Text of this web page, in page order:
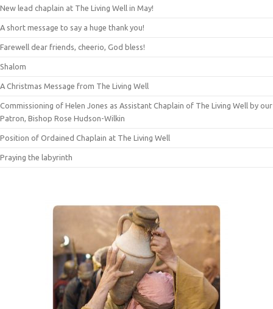
New lead chaplain at The Living Well in May!
A short message to say a huge thank you!
Farewell dear friends, cheerio, God bless!
Shalom
A Christmas Message from The Living Well
Commissioning of Helen Jones as Assistant Chaplain of The Living Well by our
Patron, Bishop Rose Hudson-Wilkin
Position of Ordained Chaplain at The Living Well
Praying the labyrinth